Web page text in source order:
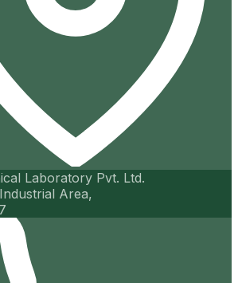
Laboratory Pvt. Ltd.
Area,